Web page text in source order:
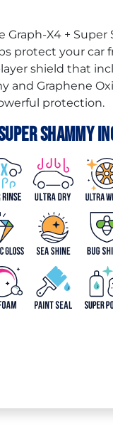
Graph-X4 +
protect your car
shield that
and Graphene
protection.
Shammy